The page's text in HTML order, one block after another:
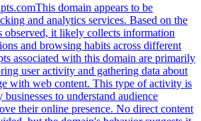
This domain appears to be
and analytics services. Based on the
observed, it likely collects information
and browsing habits across different
associated with this domain are primarily
user activity and gathering data about
with web content. This type of activity is
to understand audience
their online presence. No direct content